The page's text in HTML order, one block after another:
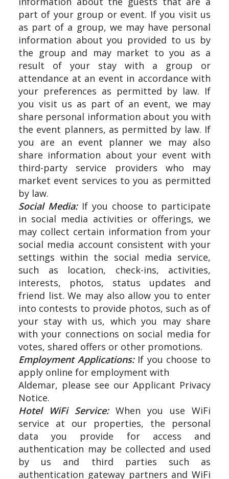
part of your group or event. If you visit us
as part of a group, we may have personal
information about you provided to us by
the group and may market to you as a
result of your stay with a group or
attendance at an event in accordance with
your preferences as permitted by law. If
you visit us as part of an event, we may
share personal information about you with
the event planners, as permitted by law. If
you are an event planner we may also
share information about your event with
third-party service providers who may
market event services to you as permitted
by law.
Social Media: If you choose to participate
in social media activities or offerings, we
may collect certain information from your
social media account consistent with your
settings within the social media service,
such as location, check-ins, activities,
interests, photos, status updates and
friend list. We may also allow you to enter
into contests to provide photos, such as of
your stay with us, which you may share
with your connections on social media for
votes, shared offers or other promotions.
Employment Applications: If you choose to
apply online for employment with
Aldemar, please see our Applicant Privacy
Notice.
Hotel WiFi Service: When you use WiFi
service at our properties, the personal
data you provide for access and
authentication may be collected and used
by us and third parties such as
authentication gateway partners and WiFi